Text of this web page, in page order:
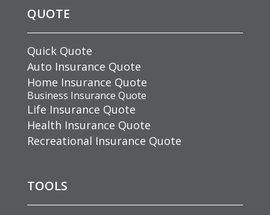
QUOTE
Quick Quote
Auto Insurance Quote
Home Insurance Quote
Business Insurance Quote
Life Insurance Quote
Health Insurance Quote
Recreational Insurance Quote
TOOLS